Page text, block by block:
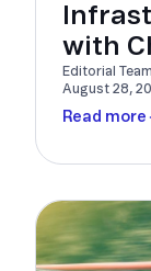
with
Editorial
August 28,
Read more